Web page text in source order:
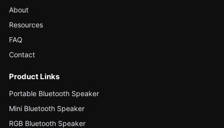
About
Resources
FAQ
Contact
Product Links
Portable Bluetooth Speaker
Mini Bluetooth Speaker
RGB Bluetooth Speaker